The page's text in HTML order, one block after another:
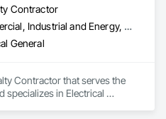
Contractor
Commercial, Industrial and Energy, Residential
General
Contractor that serves the
specializes in Electrical